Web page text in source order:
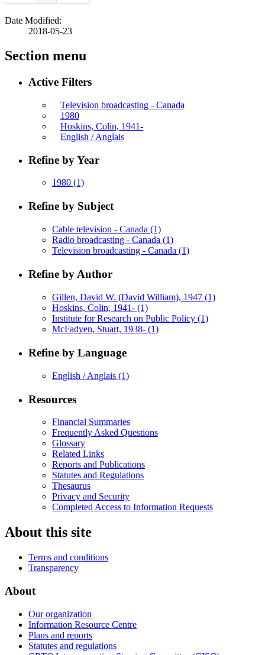
Date Modified:
2018-05-23
Section menu
Active Filters
Television broadcasting - Canada
1980
Hoskins, Colin, 1941-
English / Anglais
Refine by Year
1980 (1)
Refine by Subject
Cable television - Canada (1)
Radio broadcasting - Canada (1)
Television broadcasting - Canada (1)
Refine by Author
Gillen, David W. (David William), 1947 (1)
Hoskins, Colin, 1941- (1)
Institute for Research on Public Policy (1)
McFadyen, Stuart, 1938- (1)
Refine by Language
English / Anglais (1)
Resources
Financial Summaries
Frequently Asked Questions
Glossary
Related Links
Reports and Publications
Statutes and Regulations
Thesaurus
Privacy and Security
Completed Access to Information Requests
About this site
Terms and conditions
Transparency
About
Our organization
Information Resource Centre
Plans and reports
Statutes and regulations